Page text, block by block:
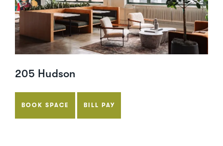
205 Hudson
BOOK SPACE BILL PAY